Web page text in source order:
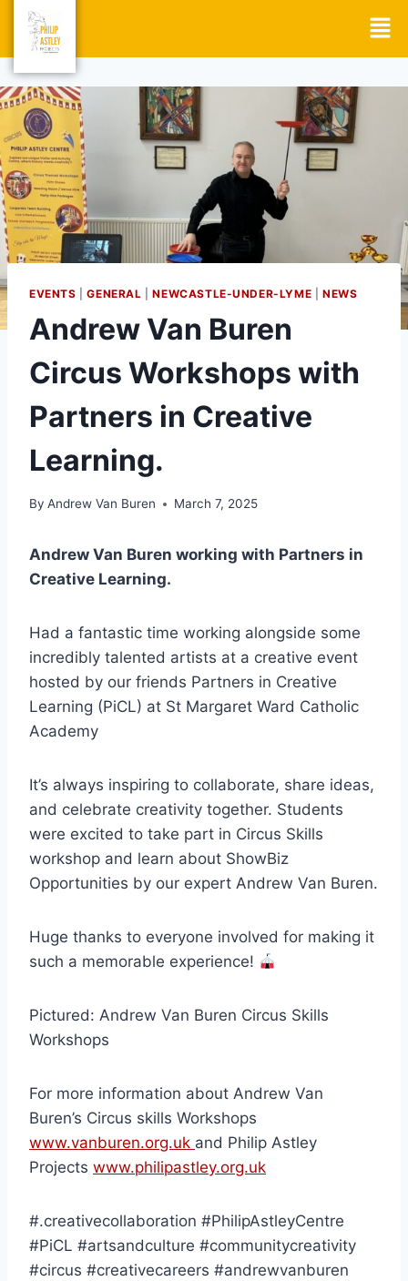
EVENTS |GENERAL |NEWCASTLE-UNDER-LYME |NEWS
Andrew Van Buren
Circus Workshops with
Partners in Creative
Learning.
By Andrew Van Buren March 7, 2025
Andrew Van Buren working with Partners in
Creative Learning.
Had a fantastic time working alongside some
incredibly talented artists at a creative event
hosted by our friends Partners in Creative
Learning (PiCL) at St Margaret Ward Catholic
Academy
It’s always inspiring to collaborate, share ideas,
and celebrate creativity together. Students
were excited to take part in Circus Skills
workshop and learn about ShowBiz
Opportunities by our expert Andrew Van Buren.
Huge thanks to everyone involved for making it
such a memorable experience!
Pictured: Andrew Van Buren Circus Skills
Workshops
For more information about Andrew Van
Buren’s Circus skills Workshops
www.vanburen.org.uk and Philip Astley
Projects www.philipastley.org.uk
#.creativecollaboration #PhilipAstleyCentre
#PiCL #artsandculture #communitycreativity
#circus #creativecareers #andrewvanburen